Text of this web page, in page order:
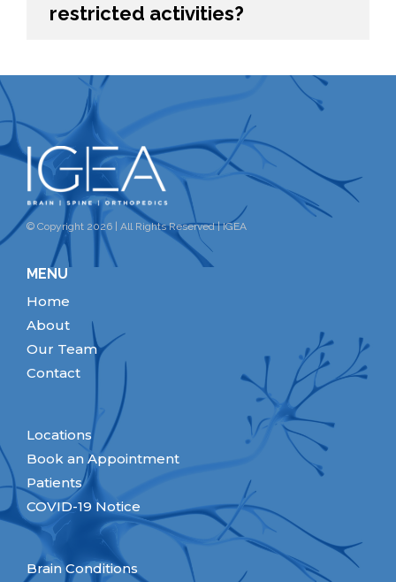
restricted activities?
© Copyright 2026 | All Rights Reserved | IGEA
MENU
Home
About
Our Team
Contact
Locations
Book an Appointment
Patients
COVID-19 Notice
Brain Conditions